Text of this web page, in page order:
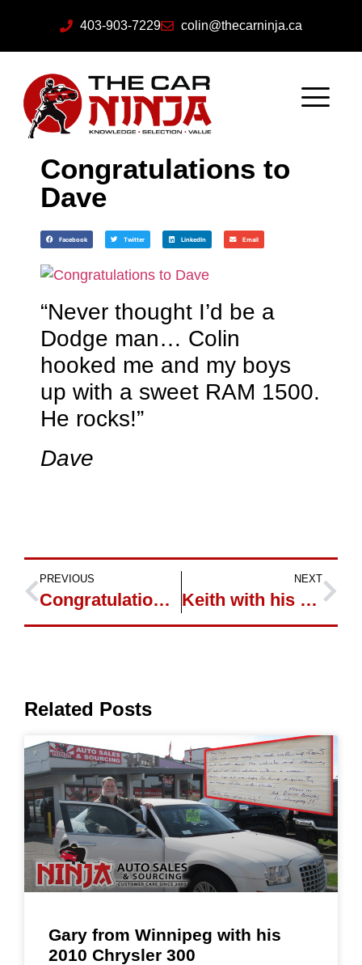
403-903-7229 colin@thecarninja.ca
Congratulations to
Dave
Facebook Twitter LinkedIn Email
“Never thought I’d be a
Dodge man… Colin
hooked me and my boys
up with a sweet RAM 1500.
He rocks!”
Dave
PREVIOUS
Congratulations to Dumi and Olga
NEXT
Keith with his New Ford Focus
Related Posts
Gary from Winnipeg with his
2010 Chrysler 300